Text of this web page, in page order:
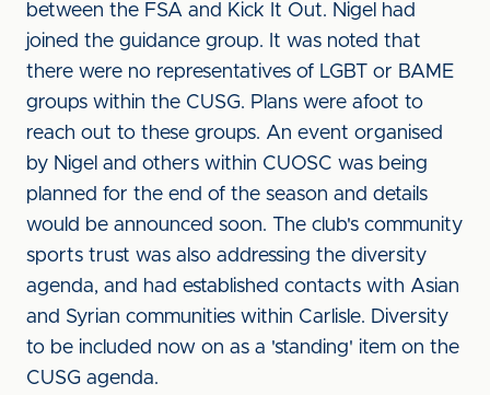
between the FSA and Kick It Out. Nigel had
joined the guidance group. It was noted that
there were no representatives of LGBT or BAME
groups within the CUSG. Plans were afoot to
reach out to these groups. An event organised
by Nigel and others within CUOSC was being
planned for the end of the season and details
would be announced soon. The club's community
sports trust was also addressing the diversity
agenda, and had established contacts with Asian
and Syrian communities within Carlisle. Diversity
to be included now on as a 'standing' item on the
CUSG agenda.